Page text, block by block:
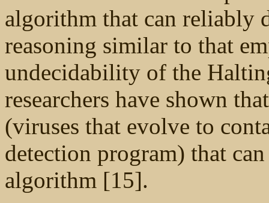
algorithm that can reliably
reasoning similar to that
undecidability of the
researchers have shown
(viruses that evolve to
detection program) that
algorithm [15].